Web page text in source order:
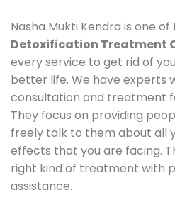
Nasha Mukti Kendra is one
Detoxification Treatment
every service to get rid of
better life. We have experts
consultation and treatment
They focus on providing
freely talk to them about all
effects that you are facing.
right kind of treatment with
assistance.